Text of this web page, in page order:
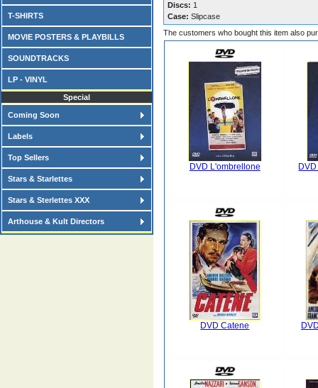
T-SHIRTS
MOVIE POSTERS & PLAYBILLS
SOUNDTRACKS
LP - VINYL
Special
Coming Soon
Labels
Top Sellers
Stars & Starlettes
Stars & Sterlettes XXX
Arthouse & Kult Directors
Discs: 1
Case: Slipcase
The customers who bought this item also
DVD L'ombrellone
DVD Catene